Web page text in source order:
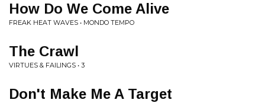
How Do We Come Alive
FREAK HEAT WAVES • MONDO TEMPO
The Crawl
VIRTUES & FAILINGS • 3
Don't Make Me A Target